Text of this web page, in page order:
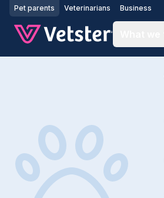
Jump to main content
Pet parents Veterinarians Business